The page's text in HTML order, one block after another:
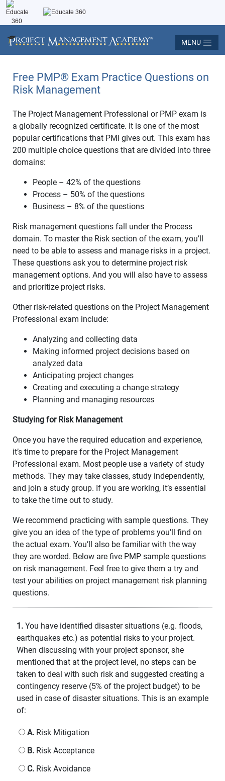
MENU
Free PMP® Exam Practice Questions on
Risk Management
The Project Management Professional or PMP exam is
a globally recognized certificate. It is one of the most
popular certifications that PMI gives out. This exam has
200 multiple choice questions that are divided into three
domains:
People – 42% of the questions
Process – 50% of the questions
Business – 8% of the questions
Risk management questions fall under the Process
domain. To master the Risk section of the exam, you’ll
need to be able to assess and manage risks in a project.
These questions ask you to determine project risk
management options. And you will also have to assess
and prioritize project risks.
Other risk-related questions on the Project Management
Professional exam include:
Analyzing and collecting data
Making informed project decisions based on
analyzed data
Anticipating project changes
Creating and executing a change strategy
Planning and managing resources
Studying for Risk Management
Once you have the required education and experience,
it’s time to prepare for the Project Management
Professional exam. Most people use a variety of study
methods. They may take classes, study independently,
and join a study group. If you are working, it’s essential
to take the time out to study.
We recommend practicing with sample questions. They
give you an idea of the type of problems you’ll find on
the actual exam. You’ll also be familiar with the way
they are worded. Below are five PMP sample questions
on risk management. Feel free to give them a try and
test your abilities on project management risk planning
questions.
1. You have identified disaster situations (e.g. floods,
earthquakes etc.) as potential risks to your project.
When discussing with your project sponsor, she
mentioned that at the project level, no steps can be
taken to deal with such risk and suggested creating a
contingency reserve (5% of the project budget) to be
used in case of disaster situations. This is an example
of:
A. Risk Mitigation
B. Risk Acceptance
C. Risk Avoidance